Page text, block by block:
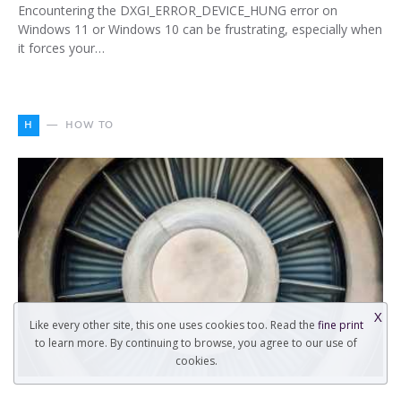
Encountering the DXGI_ERROR_DEVICE_HUNG error on
Windows 11 or Windows 10 can be frustrating, especially when
it forces your…
H HOW TO
Like every other site, this one uses cookies too. Read the fine print
to learn more. By continuing to browse, you agree to our use of
cookies.
X